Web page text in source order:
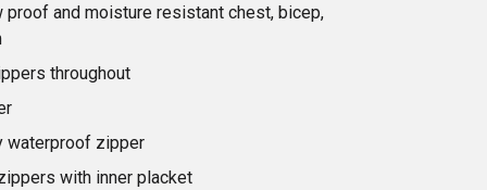
proof and moisture resistant chest, bicep,
throughout
waterproof zipper
with inner placket